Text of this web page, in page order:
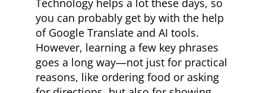
Technology helps a lot these days, so
you can probably get by with the help
of Google Translate and AI tools.
However, learning a few key phrases
goes a long way—not just for practical
reasons, like ordering food or asking